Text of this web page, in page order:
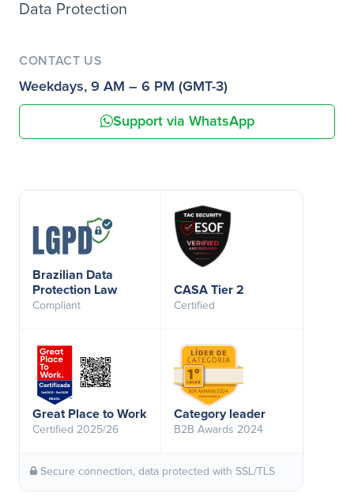
Data Protection
CONTACT US
Weekdays, 9 AM – 6 PM (GMT-3)
Support via WhatsApp
Brazilian Data
Protection Law
Compliant
CASA Tier 2
Certified
Great Place to Work
Certified 2025/26
Category leader
B2B Awards 2024
Secure connection, data protected with SSL/TLS